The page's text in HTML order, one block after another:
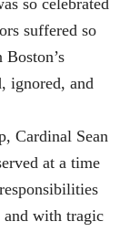
so celebrated
suffered so
ignored, and
Cardinal Sean
at a time
and with tragic